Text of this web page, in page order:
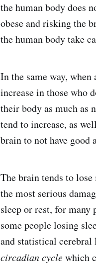
the human body does
obese and risking the
the human body take
In the same way,
increase in those who
their body as much as
tend to increase, as
brain to not have good
The brain tends to lose
the most serious
sleep or rest, for
some people losing
and statistical
circadian cyclewhich